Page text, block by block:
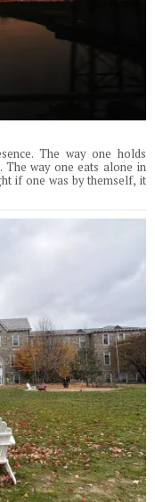
The way one holds
The way one eats alone in
if one was by themself, it